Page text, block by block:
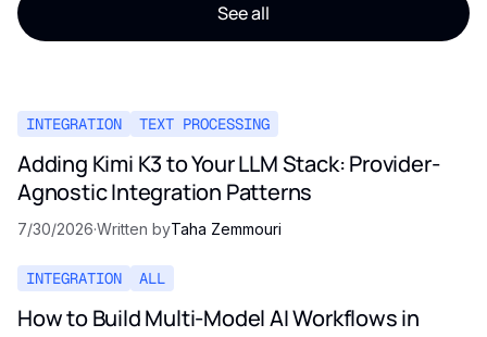
See all
INTEGRATION TEXT PROCESSING
Adding Kimi K3 to Your LLM Stack: Provider-
Agnostic Integration Patterns
7/30/2026·Written byTaha Zemmouri
INTEGRATION ALL
How to Build Multi-Model AI Workflows in